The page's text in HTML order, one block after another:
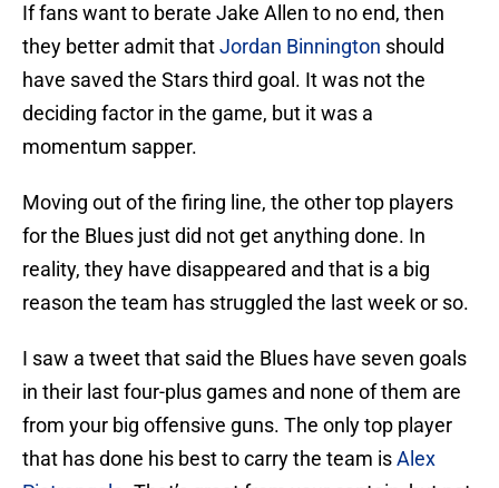
If fans want to berate Jake Allen to no end, then
they better admit thatJordan Binnington should
have saved the Stars third goal. It was not the
deciding factor in the game, but it was a
momentum sapper.
Moving out of the firing line, the other top players
for the Blues just did not get anything done. In
reality, they have disappeared and that is a big
reason the team has struggled the last week or so.
I saw a tweet that said the Blues have seven goals
in their last four-plus games and none of them are
from your big offensive guns. The only top player
that has done his best to carry the team isAlex